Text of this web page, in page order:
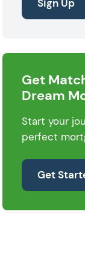
Sign Up
Get
Dream
Start your
perfect
Get